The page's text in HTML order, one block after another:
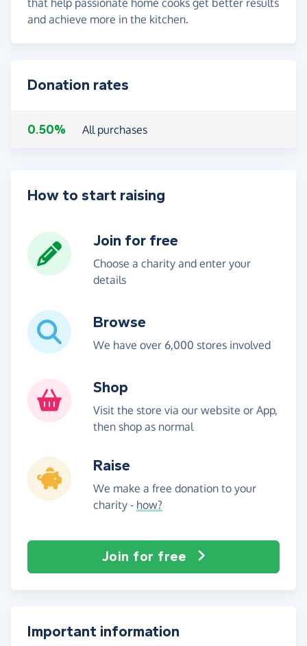
and achieve more in the kitchen.
Donation rates
0.50% All purchases
How to start raising
Join for free
Choose a charity and enter your
details
Browse
We have over 6,000 stores involved
Shop
Visit the store via our website or App,
then shop as normal
Raise
We make a free donation to your
charity - how?
Join for free
Important information